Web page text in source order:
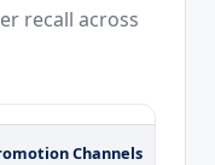
recall across
Channels